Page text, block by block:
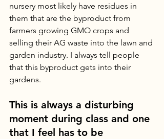
nursery most likely have residues in
them that are the byproduct from
farmers growing GMO crops and
selling their AG waste into the lawn and
garden industry. I always tell people
that this byproduct gets into their
gardens.
This is always a disturbing
moment during class and one
that I feel has to be